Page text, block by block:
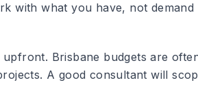
with what you have, not demand
upfront. Brisbane budgets are
A good consultant will